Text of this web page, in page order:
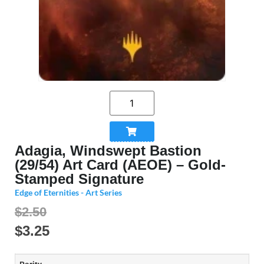
Adagia, Windswept Bastion
(29/54) Art Card (AEOE) – Gold-
Stamped Signature
Edge of Eternities - Art Series
$2.50
$3.25